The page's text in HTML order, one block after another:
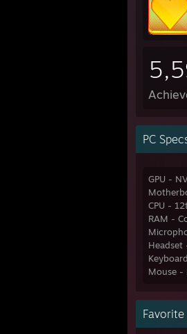
PC
GPU -
CPU -
RAM -
Headset
Mouse -
Favorite